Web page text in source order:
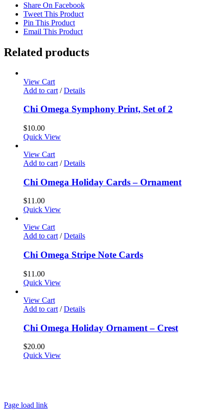
Share On Facebook
Tweet This Product
Pin This Product
Email This Product
Related products
View Cart
Add to cart / Details
Chi Omega Symphony Print, Set of 2
$10.00
Quick View
View Cart
Add to cart / Details
Chi Omega Holiday Cards – Ornament
$11.00
Quick View
View Cart
Add to cart / Details
Chi Omega Stripe Note Cards
$11.00
Quick View
View Cart
Add to cart / Details
Chi Omega Holiday Ornament – Crest
$20.00
Quick View
Page load link